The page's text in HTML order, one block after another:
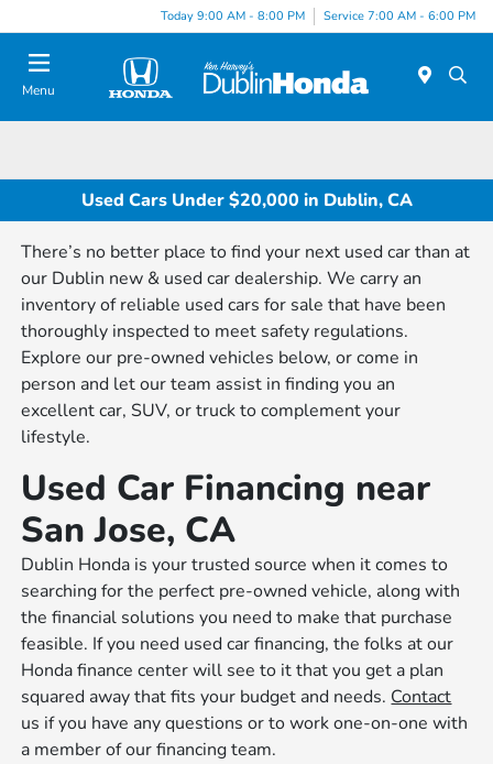
Today 9:00 AM - 8:00 PM Service 7:00 AM - 6:00 PM
Menu
Used Cars Under $20,000 in Dublin, CA
There’s no better place to find your next used car than at
our Dublin new & used car dealership. We carry an
inventory of reliable used cars for sale that have been
thoroughly inspected to meet safety regulations.
Explore our pre-owned vehicles below, or come in
person and let our team assist in finding you an
excellent car, SUV, or truck to complement your
lifestyle.
Used Car Financing near
San Jose, CA
Dublin Honda is your trusted source when it comes to
searching for the perfect pre-owned vehicle, along with
the financial solutions you need to make that purchase
feasible. If you need used car financing, the folks at our
Honda finance center will see to it that you get a plan
squared away that fits your budget and needs. Contact
us if you have any questions or to work one-on-one with
a member of our financing team.